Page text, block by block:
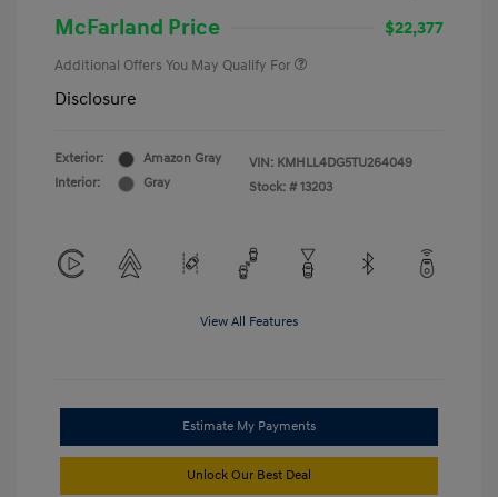
McFarland Price $22,377
Additional Offers You May Qualify For
Disclosure
Exterior:
Amazon Gray
Interior:
Gray
VIN: KMHLL4DG5TU264049
Stock: # 13203
View All Features
Estimate My Payments
Unlock Our Best Deal